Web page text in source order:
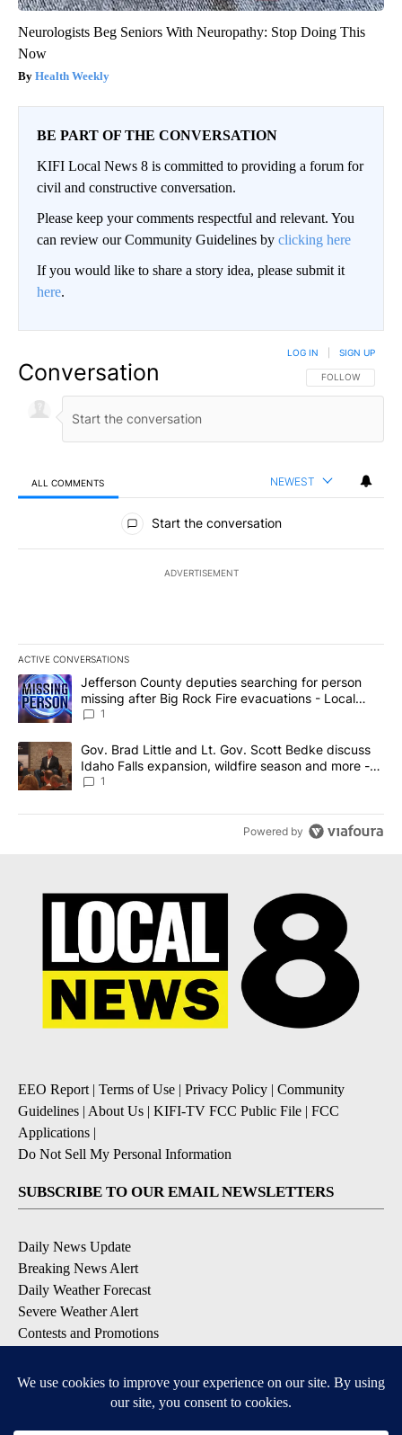
Neurologists Beg Seniors With Neuropathy: Stop Doing This
Now
Health Weekly
BE PART OF THE CONVERSATION
KIFI Local News 8 is committed to providing a forum for
civil and constructive conversation.
Please keep your comments respectful and relevant. You
can review our Community Guidelines by clicking here
If you would like to share a story idea, please submit it
here.
Conversation FOLLOW THIS
FOLLOW
LOG IN SIGN UP
ALL COMMENTS NEWEST
All Comments
Start the conversation
ADVERTISEMENT
ACTIVE CONVERSATIONS
The following is a list of the most commented articles in the last
A trending article titled "Jefferson County deputies searching
Jefferson County deputies searching for person
missing after Big Rock Fire evacuations - Local
News 8
1
A trending article titled "Gov. Brad Little and Lt. Gov. Scott
Gov. Brad Little and Lt. Gov. Scott Bedke discuss
Idaho Falls expansion, wildfire season and more -
Local News 8
1
Powered by
EEO Report| Terms of Use | Privacy Policy | Community
Guidelines | About Us | KIFI-TV FCC Public File | FCC
Applications |
Do Not Sell My Personal Information
SUBSCRIBE TO OUR EMAIL NEWSLETTERS
Daily News Update
Breaking News Alert
Daily Weather Forecast
Severe Weather Alert
Contests and Promotions